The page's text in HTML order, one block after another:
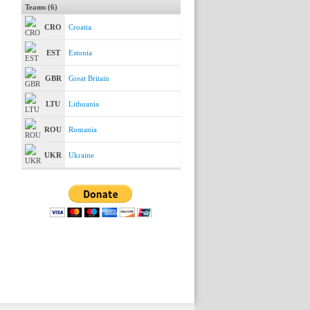
Teams (6)
CRO Croatia
EST Estonia
GBR Great Britain
LTU Lithuania
ROU Romania
UKR Ukraine